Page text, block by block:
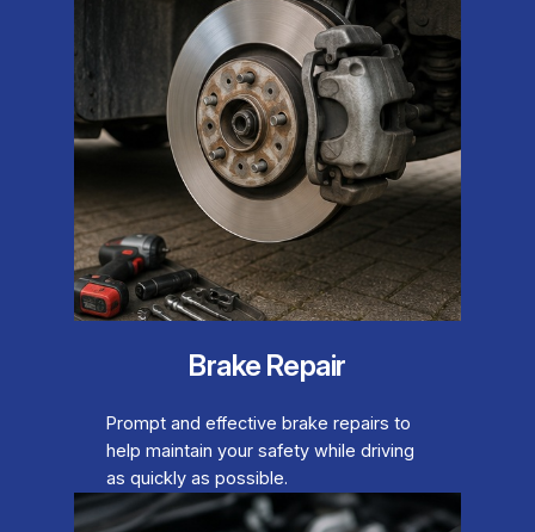
Brake Repair
Prompt and effective brake repairs to
help maintain your safety while driving
as quickly as possible.